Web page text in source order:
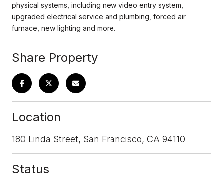
physical systems, including new video entry system,
upgraded electrical service and plumbing, forced air
furnace, new lighting and more.
Share Property
Location
180 Linda Street, San Francisco, CA 94110
Status